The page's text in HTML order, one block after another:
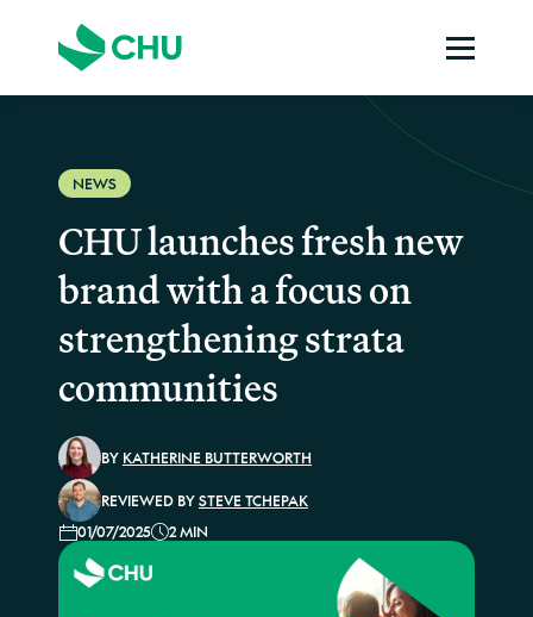
NEWS
CHU launches fresh new
brand with a focus on
strengthening strata
communities
BY KATHERINE BUTTERWORTH
REVIEWED BYSTEVE TCHEPAK
01/07/2025
2 MIN